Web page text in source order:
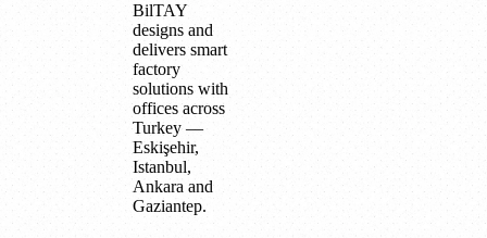
BilTAY
designs and
delivers smart
factory
solutions with
offices across
Turkey —
Eskişehir,
Istanbul,
Ankara and
Gaziantep.